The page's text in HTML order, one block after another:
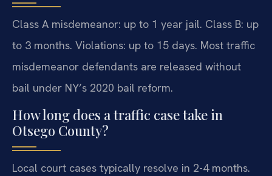
Class A misdemeanor: up to 1 year jail. Class B: up
to 3 months. Violations: up to 15 days. Most traffic
misdemeanor defendants are released without
bail under NY’s 2020 bail reform.
How long does a traffic case take in
Otsego County?
Local court cases typically resolve in 2-4 months.